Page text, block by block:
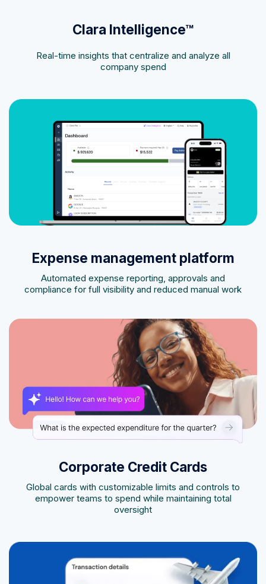
Clara Intelligence™
Real-time insights that centralize and analyze all
company spend
Expense management platform
Automated expense reporting, approvals and
compliance for full visibility and reduced manual work
Corporate Credit Cards
Global cards with customizable limits and controls to
empower teams to spend while maintaining total
oversight